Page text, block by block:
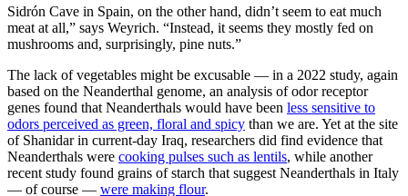
Sidrón Cave in Spain, on the other hand, didn’t seem to eat much
meat at all,” says Weyrich. “Instead, it seems they mostly fed on
mushrooms and, surprisingly, pine nuts.”
The lack of vegetables might be excusable — in a 2022 study, again
based on the Neanderthal genome, an analysis of odor receptor
genes found that Neanderthals would have been less sensitive to
odors perceived as green, floral and spicy than we are. Yet at the site
of Shanidar in current-day Iraq, researchers did find evidence that
Neanderthals were cooking pulses such as lentils, while another
recent study found grains of starch that suggest Neanderthals in Italy
— of course — were making flour.